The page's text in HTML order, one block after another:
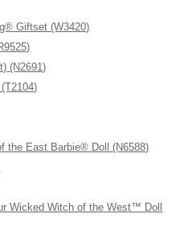
Giftset (W3420)
(N2691)
the East Barbie® Doll (N6588)
Wicked Witch of the West™ Doll